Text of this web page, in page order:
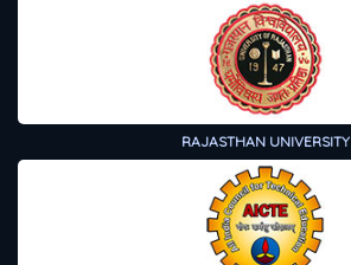
RAJASTHAN UNIVERSITY